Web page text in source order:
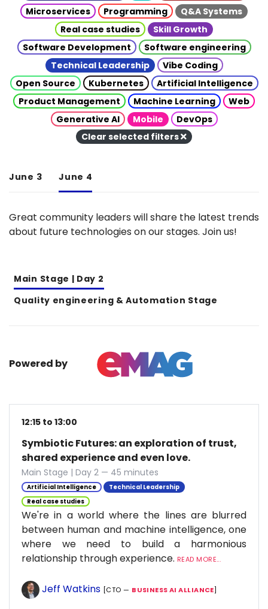
Microservices
Programming
Q&A Systems
Real case studies
Skill Growth
Software Development
Software engineering
Technical Leadership
Vibe Coding
Open Source
Kubernetes
Artificial Intelligence
Product Management
Machine Learning
Web
Generative AI
Mobile
DevOps
Clear selected filters
June 3 June 4
Great community leaders will share the latest trends
about future technologies on our stages. Join us!
Main Stage | Day 2
Quality engineering & Automation Stage
Powered by
12:15 to 13:00
Symbiotic Futures: an exploration of trust,
shared experience and even love.
Main Stage | Day 2 — 45 minutes
Artificial Intelligence
Technical Leadership
Real case studies
We're in a world where the lines are blurred
between human and machine intelligence, one
where we need to build a harmonious
relationship through experience. READ MORE...
Jeff Watkins [CTO — BUSINESS AI ALLIANCE]